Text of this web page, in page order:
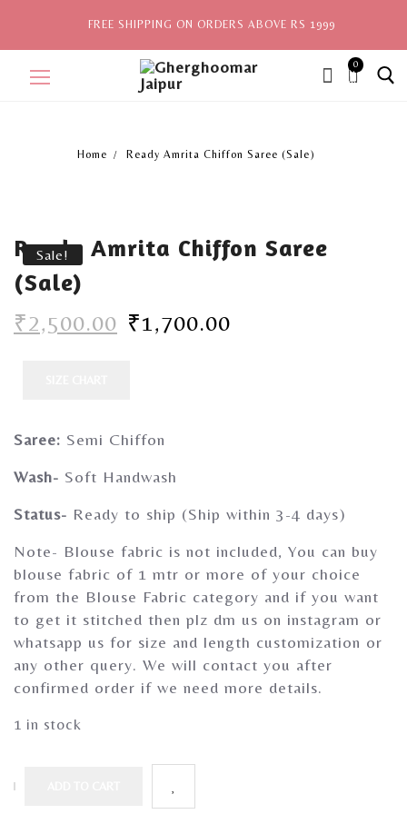
FREE SHIPPING ON ORDERS ABOVE RS 1999
0
ite
ms,
New Arrivals
View All
Explore by Style
Home Ready Amrita Chiffon Saree (Sale)
Sale!
Ready Amrita Chiffon Saree
(Sale)
₹2,500.00 ₹1,700.00
Saree: Semi Chiffon
Wash- Soft Handwash
Status- Ready to ship (Ship within 3-4 days)
Note- Blouse fabric is not included, You can buy
blouse fabric of 1 mtr or more of your choice
from the Blouse Fabric category and if you want
to get it stitched then plz dm us on instagram or
whatsapp us for size and length customization or
any other query. We will contact you after
confirmed order if we need more details.
1 in stock